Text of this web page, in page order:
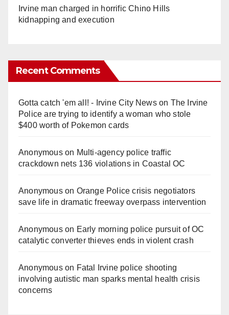
Irvine man charged in horrific Chino Hills
kidnapping and execution
Recent Comments
Gotta catch 'em all! - Irvine City Newson The Irvine
Police are trying to identify a woman who stole
$400 worth of Pokemon cards
Anonymouson Multi‑agency police traffic
crackdown nets 136 violations in Coastal OC
Anonymouson Orange Police crisis negotiators
save life in dramatic freeway overpass intervention
Anonymouson Early morning police pursuit of OC
catalytic converter thieves ends in violent crash
Anonymouson Fatal Irvine police shooting
involving autistic man sparks mental health crisis
concerns